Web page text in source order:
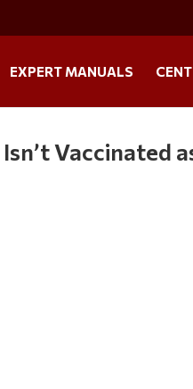
EXPERT MANUALS
Vaccinated